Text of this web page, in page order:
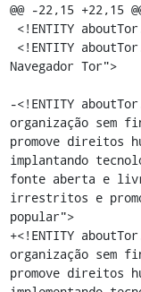
@@ -22,15 +22,15
Navegador Tor">
-<!ENTITY
organização sem
promove direitos
implantando
fonte aberta e
irrestritos e
popular">
+<!ENTITY
organização sem
promove direitos